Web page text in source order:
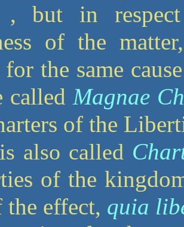
, but in
of the
the same
called Magnae
of the
also called
of the
effect, quia